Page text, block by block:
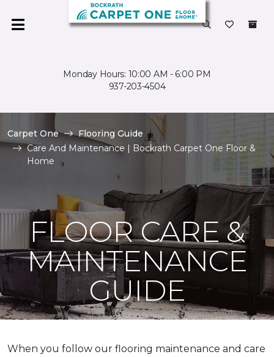
Monday Hours: 10:00 AM - 6:00 PM
937-203-4504
Carpet One
Flooring Guide
Care And Maintenance | Bockrath Carpet One Floor &
Home
FLOOR CARE &
MAINTENANCE
GUIDE
When you follow our flooring maintenance and care